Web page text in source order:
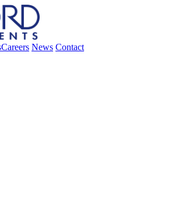
Careers News Contact